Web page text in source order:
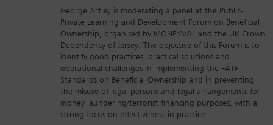
George Artley is moderating a panel at the Public-
Private Learning and Development Forum on Beneficial
Ownership, organised by MONEYVAL and the UK Crown
Dependency of Jersey. The objective of this Forum is to
identify good practices, practical solutions and
operational challenges in implementing the FATF
Standards on Beneficial Ownership and in preventing
the misuse of legal persons and legal arrangements for
money laundering/terrorist financing purposes, with a
strong focus on effectiveness in practice.